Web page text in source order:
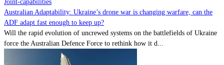
Joint-capabilities
Australian Adaptability: Ukraine’s drone war is changing warfare, can the
ADF adapt fast enough to keep up?
Will the rapid evolution of uncrewed systems on the battlefields of Ukraine
force the Australian Defence Force to rethink how it d...